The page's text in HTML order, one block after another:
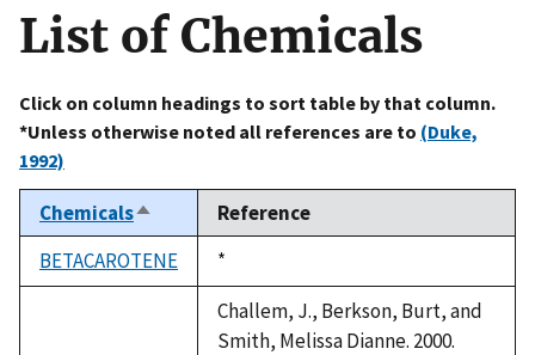
to the .gov website. Share sensitive information only
on official, secure websites.
List of Chemicals
Click on column headings to sort table by that column.
*Unless otherwise noted all references are to (Duke,
1992)
ChemicalsSort
descending
Reference
BETACAROTENE
Duke,
1992
*
Challem, J., Berkson, Burt, and
Smith, Melissa Dianne. 2000.